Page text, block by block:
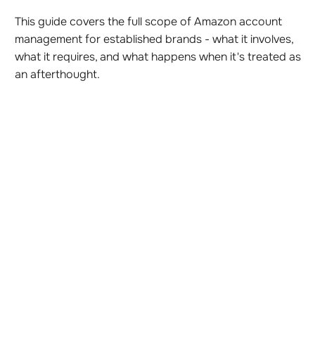
This guide covers the full scope of Amazon account
management for established brands - what it involves,
what it requires, and what happens when it's treated as
an afterthought.